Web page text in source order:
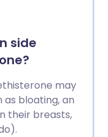
side
may
bloating, an
their breasts,